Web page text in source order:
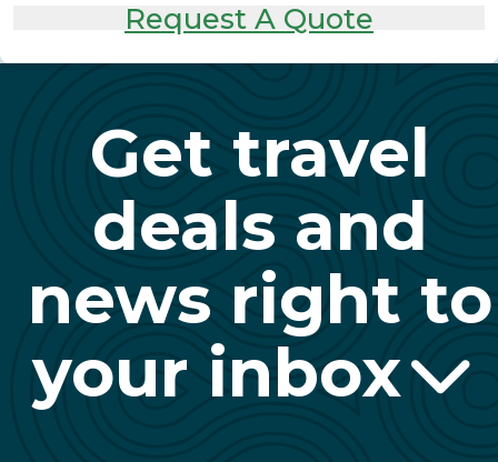
Request A Quote
Get travel
deals and
news right to
your inbox